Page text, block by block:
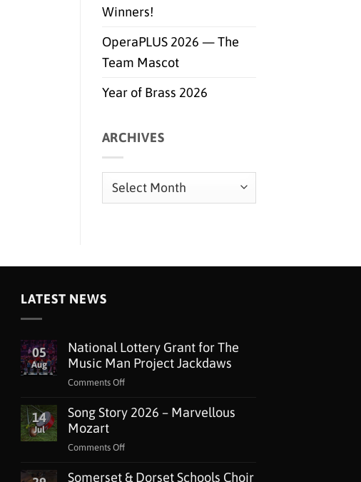
Winners!
OperaPLUS 2026 — The
Team Mascot
Year of Brass 2026
ARCHIVES
Archives
LATEST NEWS
05
Aug
National Lottery Grant for The
Music Man Project Jackdaws
Comments Offon
Lottery
14
Jul
Song Story 2026 – Marvellous
Mozart
Comments Offon
Story
Somerset & Dorset Schools Choir